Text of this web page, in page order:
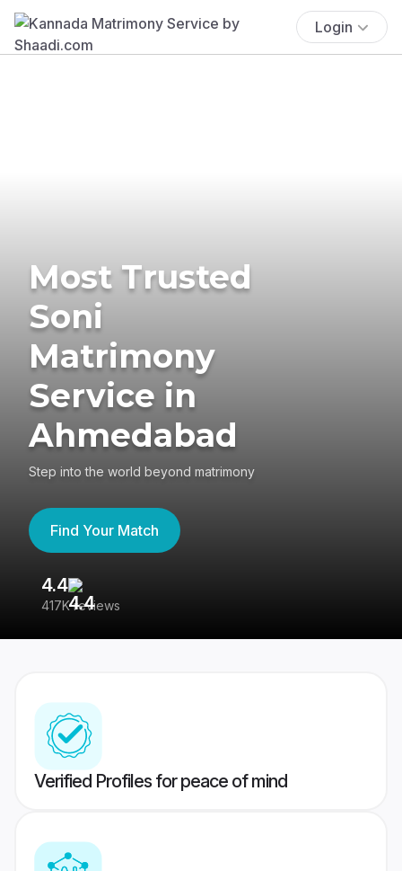
Login
Most Trusted
Soni
Matrimony
Service in
Ahmedabad
Step into the world beyond matrimony
Find Your Match
4.4
417K reviews
Verified Profiles for peace of mind